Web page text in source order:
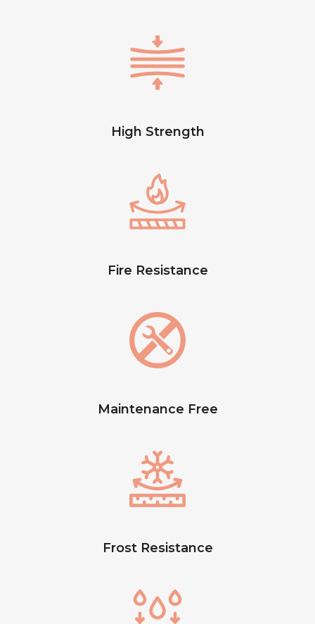
High Strength
Fire Resistance
Maintenance Free
Frost Resistance